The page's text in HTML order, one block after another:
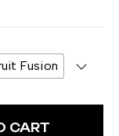
Fusion
CART